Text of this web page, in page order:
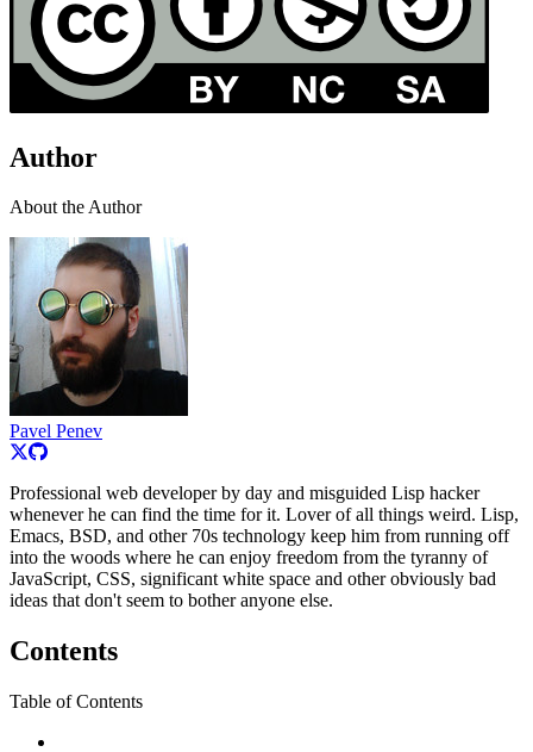
Author
About the Author
Pavel Penev
Professional web developer by day and misguided Lisp hacker
whenever he can find the time for it. Lover of all things weird. Lisp,
Emacs, BSD, and other 70s technology keep him from running off
into the woods where he can enjoy freedom from the tyranny of
JavaScript, CSS, significant white space and other obviously bad
ideas that don't seem to bother anyone else.
Contents
Table of Contents